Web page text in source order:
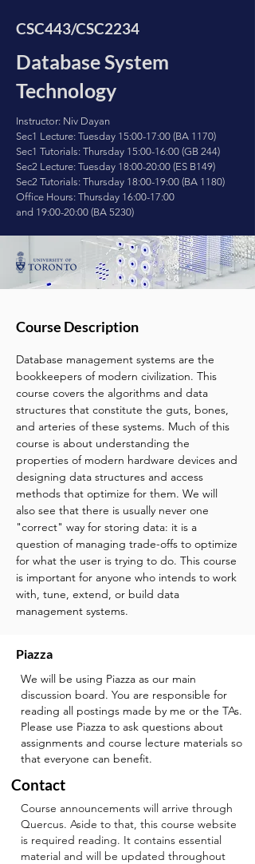
CSC443/CSC2234
Database System
Technology
Instructor: Niv Dayan
Sec1 Lecture: Tuesday 15:00-17:00 (BA 1170)
Sec1 Tutorials: Thursday 15:00-16:00 (GB 244)
Sec2 Lecture: Tuesday 18:00-20:00 (ES B149)
Sec2 Tutorials: Thursday 18:00-19:00 (BA 1180)
Office Hours: Thursday 16:00-17:00
and 19:00-20:00 (BA 5230)
Course Description
Database management systems are the
bookkeepers of modern civilization. This
course covers the algorithms and data
structures that constitute the guts, bones,
and arteries of these systems. Much of this
course is about understanding the
properties of modern hardware devices and
designing data structures and access
methods that optimize for them. We will
also see that there is usually never one
"correct" way for storing data: it is a
question of managing trade-offs to optimize
for what the user is trying to do. This course
is important for anyone who intends to work
with, tune, extend, or build data
management systems.
Piazza
We will be using Piazza as our main
discussion board. You are responsible for
reading all postings made by me or the TAs.
Please use Piazza to ask questions about
assignments and course lecture materials so
that everyone can benefit.
Contact
Course announcements will arrive through
Quercus. Aside to that, this course website
is required reading. It contains essential
material and will be updated throughout